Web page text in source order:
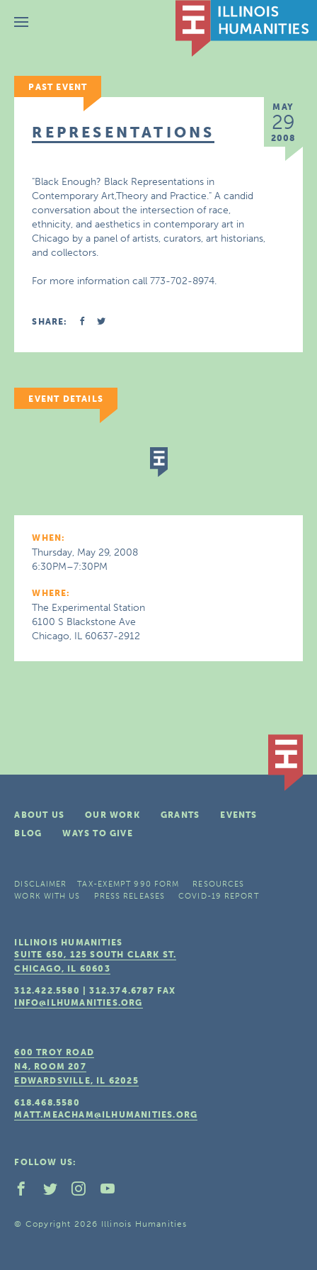
Menu
PAST EVENT
MAY
29
2008
REPRESENTATIONS
"Black Enough? Black Representations in
Contemporary Art,Theory and Practice." A candid
conversation about the intersection of race,
ethnicity, and aesthetics in contemporary art in
Chicago by a panel of artists, curators, art historians,
and collectors.
For more information call 773-702-8974.
SHARE:
EVENT DETAILS
WHEN:
Thursday, May 29, 2008
6:30PM–7:30PM
WHERE:
The Experimental Station
6100 S Blackstone Ave
Chicago, IL 60637-2912
ABOUT US OUR WORK GRANTS
EVENTS
BLOG
WAYS TO GIVE
DISCLAIMER TAX-EXEMPT 990 FORM
RESOURCES
WORK WITH US
PRESS RELEASES COVID-19 REPORT
ILLINOIS HUMANITIES
SUITE 650, 125 SOUTH CLARK ST.
CHICAGO, IL 60603
312.422.5580 |312.374.6787 FAX
INFO@ILHUMANITIES.ORG
600 TROY ROAD
N4, ROOM 207
EDWARDSVILLE, IL 62025
618.468.5580
MATT.MEACHAM@ILHUMANITIES.ORG
FOLLOW US:
© Copyright 2026 Illinois Humanities